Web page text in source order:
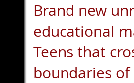
Brand new
educational
Teens that
boundaries